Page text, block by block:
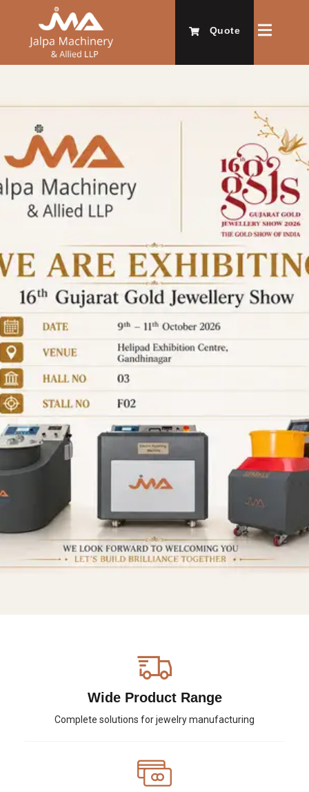
Quote
Wide Product Range
Complete solutions for jewelry manufacturing